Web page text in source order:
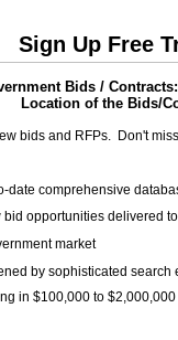
Sign Up Free
Bids /
Location of the Bids/
bids and RFPs. Don't
date comprehensive
bid opportunities delivered
market
by sophisticated search
in $100,000 to